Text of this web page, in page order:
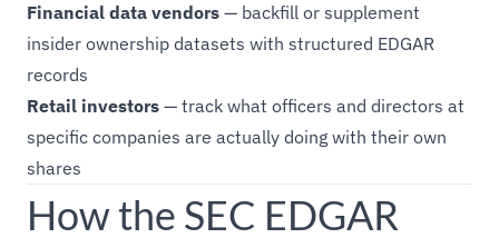
Financial data vendors — backfill or supplement
insider ownership datasets with structured EDGAR
records
Retail investors — track what officers and directors at
specific companies are actually doing with their own
shares
How the SEC EDGAR